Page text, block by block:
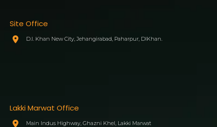
Site Office
D.I. Khan New City, Jehangirabad, Paharpur, DIKhan.
Lakki Marwat Office
Main Indus Highway, Ghazni Khel, Lakki Marwat